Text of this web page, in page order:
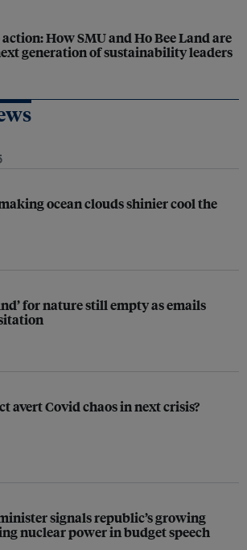
How SMU and Ho Bee Land are
generation of sustainability leaders
ocean clouds shinier cool the
for nature still empty as emails
avert Covid chaos in next crisis?
signals republic’s growing
nuclear power in budget speech